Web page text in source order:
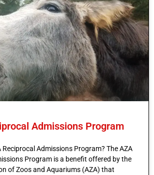
Admissions Program
Reciprocal Admissions Program? The AZA
Program is a benefit offered by the
of Zoos and Aquariums (AZA) that